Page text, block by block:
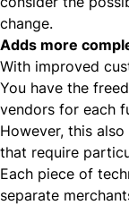
change.
Adds more
With improved
You have the
vendors for each
However, this
that require
Each piece of
separate